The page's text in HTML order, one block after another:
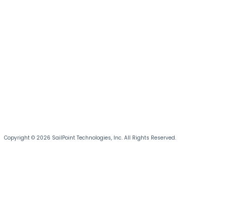
Copyright © 2026 SailPoint Technologies, Inc. All Rights Reserved.